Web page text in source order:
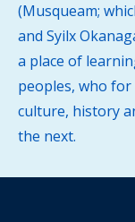
(Musqueam;
and Syilx
a place of
peoples, who
culture, history
the next.